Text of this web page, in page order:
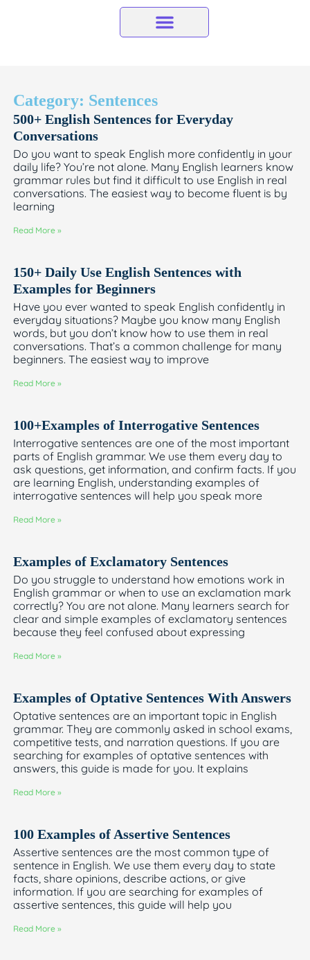
Category: Sentences
500+ English Sentences for Everyday
Conversations
Do you want to speak English more confidently in your
daily life? You’re not alone. Many English learners know
grammar rules but find it difficult to use English in real
conversations. The easiest way to become fluent is by
learning
Read More »
150+ Daily Use English Sentences with
Examples for Beginners
Have you ever wanted to speak English confidently in
everyday situations? Maybe you know many English
words, but you don’t know how to use them in real
conversations. That’s a common challenge for many
beginners. The easiest way to improve
Read More »
100+Examples of Interrogative Sentences
Interrogative sentences are one of the most important
parts of English grammar. We use them every day to
ask questions, get information, and confirm facts. If you
are learning English, understanding examples of
interrogative sentences will help you speak more
Read More »
Examples of Exclamatory Sentences
Do you struggle to understand how emotions work in
English grammar or when to use an exclamation mark
correctly? You are not alone. Many learners search for
clear and simple examples of exclamatory sentences
because they feel confused about expressing
Read More »
Examples of Optative Sentences With Answers
Optative sentences are an important topic in English
grammar. They are commonly asked in school exams,
competitive tests, and narration questions. If you are
searching for examples of optative sentences with
answers, this guide is made for you. It explains
Read More »
100 Examples of Assertive Sentences
Assertive sentences are the most common type of
sentence in English. We use them every day to state
facts, share opinions, describe actions, or give
information. If you are searching for examples of
assertive sentences, this guide will help you
Read More »